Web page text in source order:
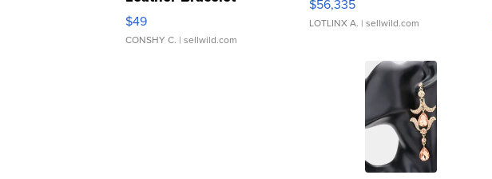
Adjustable Buckle Clo...
$49
CONSHY C. | sellwild.com
$56,335
LOTLINX A. | sellwild.com